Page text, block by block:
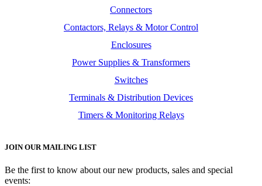
Connectors
Contactors, Relays & Motor Control
Enclosures
Power Supplies & Transformers
Switches
Terminals & Distribution Devices
Timers & Monitoring Relays
JOIN OUR MAILING LIST
Be the first to know about our new products, sales and special
events: